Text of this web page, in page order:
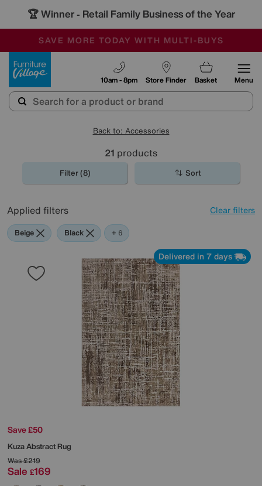
🏆 Winner - Retail Family Business of the Year
SALE - MANY OFFERS END SUNDAY
OUR STORES ARE AIR-CONDITIONED
SAVE MORE TODAY WITH MULTI-BUYS
Store Finder
10am - 8pm Basket Menu
Back to: Accessories
21 products
Filter (8) Sort
Applied filters Clear filters
Beige Black Pattern
Orange
Red
Rectangle
+ 6
Delivered in 7 days
Save £50
Kuza Abstract Rug
Was£219
Sale £169